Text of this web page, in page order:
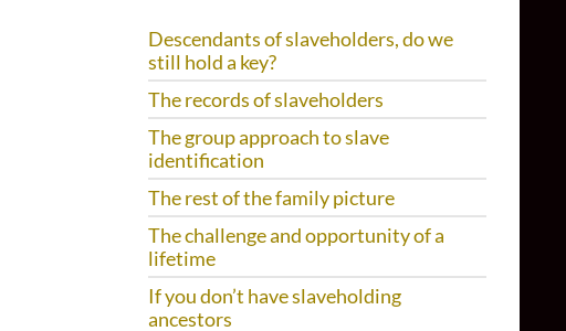
Descendants of slaveholders, do we
still hold a key?
The records of slaveholders
The group approach to slave
identification
The rest of the family picture
The challenge and opportunity of a
lifetime
If you don’t have slaveholding
ancestors